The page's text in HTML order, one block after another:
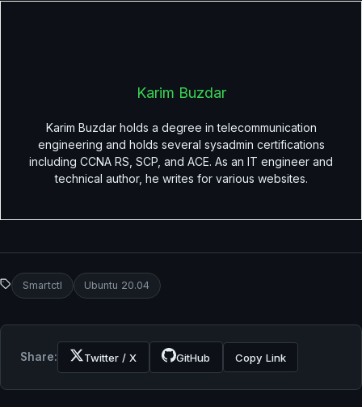
Karim Buzdar
Karim Buzdar holds a degree in telecommunication
engineering and holds several sysadmin certifications
including CCNA RS, SCP, and ACE. As an IT engineer and
technical author, he writes for various websites.
Smartctl Ubuntu 20.04
Share: Twitter / X GitHub Copy Link